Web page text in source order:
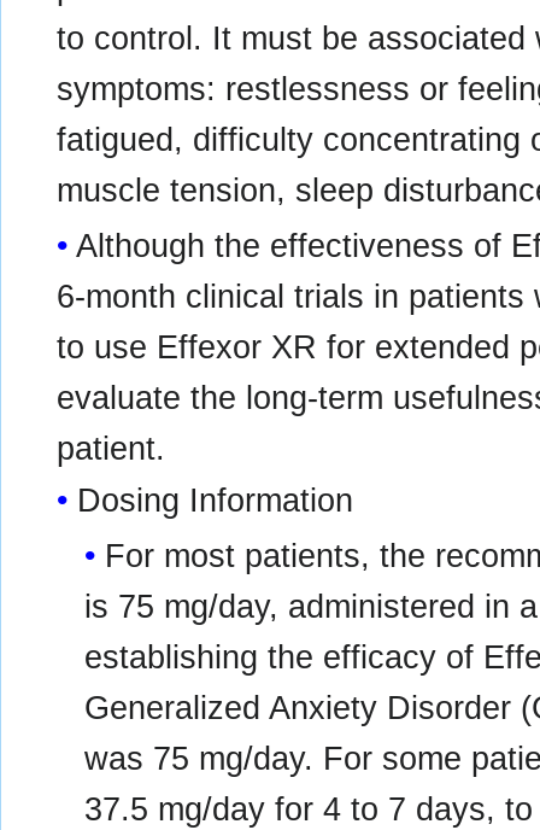
to control. It must be
symptoms: restlessness or
fatigued, difficulty concentrating
muscle tension, sleep
Although the effectiveness of
6-month clinical trials in
to use Effexor XR for extended
evaluate the long-term
patient.
Dosing Information
For most patients, the
is 75 mg/day, administered in
establishing the efficacy of
Generalized Anxiety Disorder
was 75 mg/day. For some
37.5 mg/day for 4 to 7 days,